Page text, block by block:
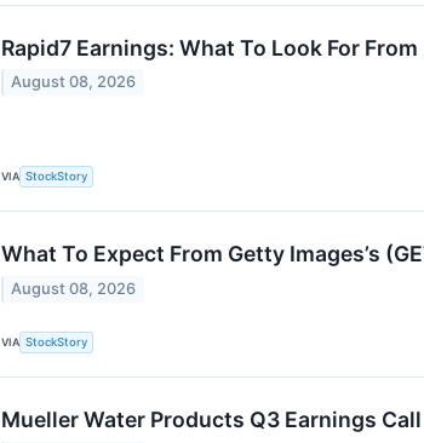
Rapid7 Earnings: What To Look For From
August 08, 2026
VIA StockStory
What To Expect From Getty Images’s
August 08, 2026
VIA StockStory
Mueller Water Products Q3 Earnings